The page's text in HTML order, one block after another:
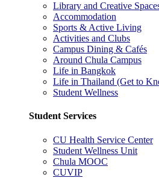
Library and Creative
Accommodation
Sports & Active Living
Activities and Clubs
Campus Dining & Cafés
Around Chula Campus
Life in Bangkok
Life in Thailand (Get to
Student Wellness
Student Services
CU Health Service Center
Student Wellness Unit
Chula MOOC
CUVIP